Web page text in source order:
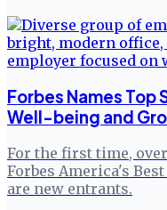
Forbes Names Top
Well-being and
For the first time,
Forbes America's
are new entrants.